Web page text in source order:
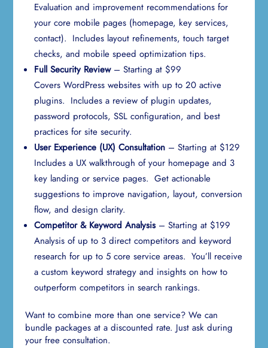
Evaluation and improvement recommendations for
your core mobile pages (homepage, key services,
contact). Includes layout refinements, touch target
checks, and mobile speed optimization tips.
Full Security Review – Starting at $99
Covers WordPress websites with up to 20 active
plugins. Includes a review of plugin updates,
password protocols, SSL configuration, and best
practices for site security.
User Experience (UX) Consultation – Starting at $129
Includes a UX walkthrough of your homepage and 3
key landing or service pages. Get actionable
suggestions to improve navigation, layout, conversion
flow, and design clarity.
Competitor & Keyword Analysis – Starting at $199
Analysis of up to 3 direct competitors and keyword
research for up to 5 core service areas. You’ll receive
a custom keyword strategy and insights on how to
outperform competitors in search rankings.
Want to combine more than one service? We can
bundle packages at a discounted rate. Just ask during
your free consultation.